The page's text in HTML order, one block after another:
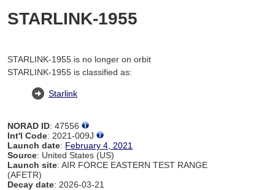
STARLINK-1955
STARLINK-1955 is no longer on orbit
STARLINK-1955 is classified as:
Starlink
NORAD ID: 47556
Int'l Code: 2021-009J
Launch date: February 4, 2021
Source: United States (US)
Launch site: AIR FORCE EASTERN TEST RANGE
(AFETR)
Decay date: 2026-03-21